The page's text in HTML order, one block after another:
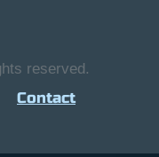
reserved.
Contact